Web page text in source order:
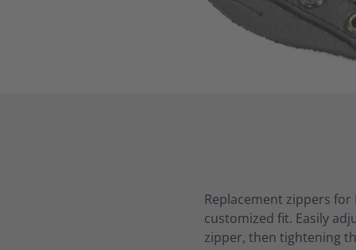
Replacement zippers
customized fit. Easily
zipper, then tightening